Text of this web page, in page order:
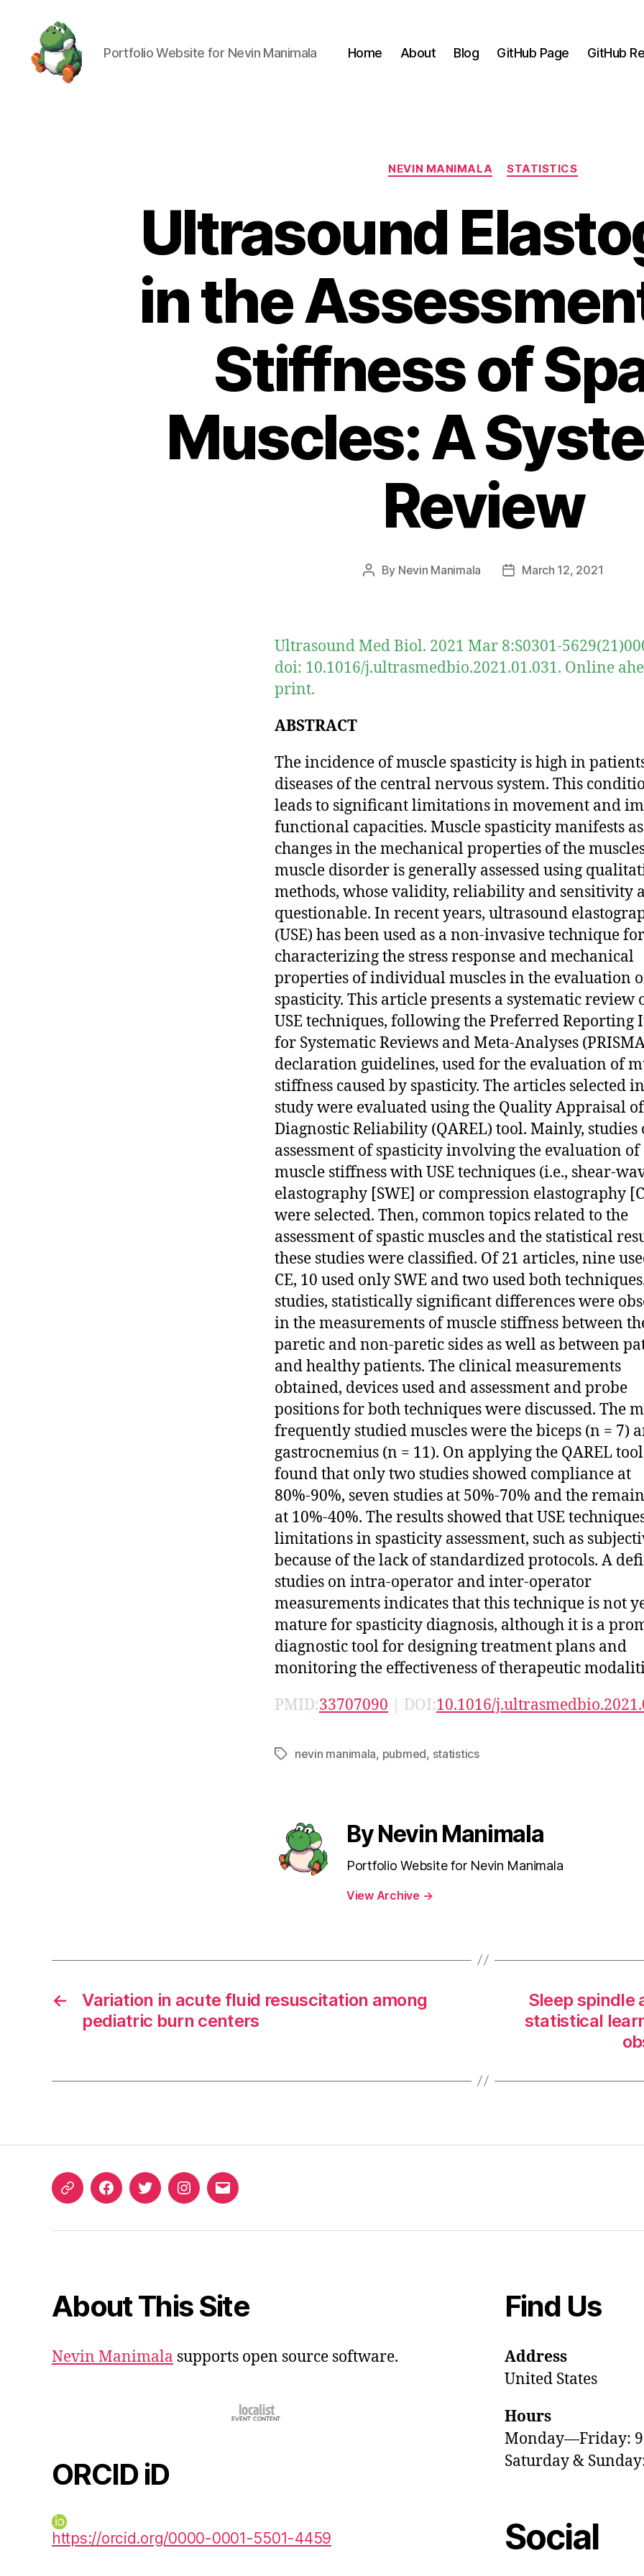
Portfolio Website for Nevin Manimala Home About Blog GitHub Page GitHub
Categories
NEVIN MANIMALA STATISTICS
Ultrasound
in the
Stiffness of
Muscles: A
Review
Post
By Nevin Manimala
PostMarch 12, 2021
Ultrasound Med Biol. 2021 Mar 8:S0301-
doi: 10.1016/j.ultrasmedbio.2021.01.031. Online
print.
ABSTRACT
The incidence of muscle spasticity is high in
diseases of the central nervous system. This
leads to significant limitations in movement and
functional capacities. Muscle spasticity manifests as
changes in the mechanical properties of the
muscle disorder is generally assessed using
methods, whose validity, reliability and sensitivity
questionable. In recent years, ultrasound
(USE) has been used as a non-invasive technique for
characterizing the stress response and mechanical
properties of individual muscles in the evaluation
spasticity. This article presents a systematic review
USE techniques, following the Preferred Reporting
for Systematic Reviews and Meta-Analyses
declaration guidelines, used for the evaluation of
stiffness caused by spasticity. The articles selected
study were evaluated using the Quality Appraisal of
Diagnostic Reliability (QAREL) tool. Mainly, studies
assessment of spasticity involving the evaluation of
muscle stiffness with USE techniques (i.e., shear-
elastography [SWE] or compression elastography
were selected. Then, common topics related to the
assessment of spastic muscles and the statistical
these studies were classified. Of 21 articles, nine
CE, 10 used only SWE and two used both
studies, statistically significant differences were
in the measurements of muscle stiffness between
paretic and non-paretic sides as well as between
and healthy patients. The clinical measurements
obtained, devices used and assessment and probe
positions for both techniques were discussed. The
frequently studied muscles were the biceps (n = 7)
gastrocnemius (n = 11). On applying the QAREL
found that only two studies showed compliance at
80%-90%, seven studies at 50%-70% and the
at 10%-40%. The results showed that USE
limitations in spasticity assessment, such as
because of the lack of standardized protocols. A
studies on intra-operator and inter-operator
measurements indicates that this technique is not
mature for spasticity diagnosis, although it is a
diagnostic tool for designing treatment plans and
monitoring the effectiveness of therapeutic
PMID:33707090 | DOI:10.1016/
Tagsnevin manimala, pubmed, statistics
By Nevin Manimala
Portfolio Website for Nevin Manimala
View Archive →
←
Variation in acute fluid resuscitation among
pediatric burn centers
Sleep
statistical
ORCIDFacebookTwitterInstagram
Email
About This Site
Nevin Manimala supports open source software.
ORCID iD
https://orcid.org/0000-0001-5501-4459
Find Us
Address
United States
Hours
Monday—Friday:
Saturday &
Social